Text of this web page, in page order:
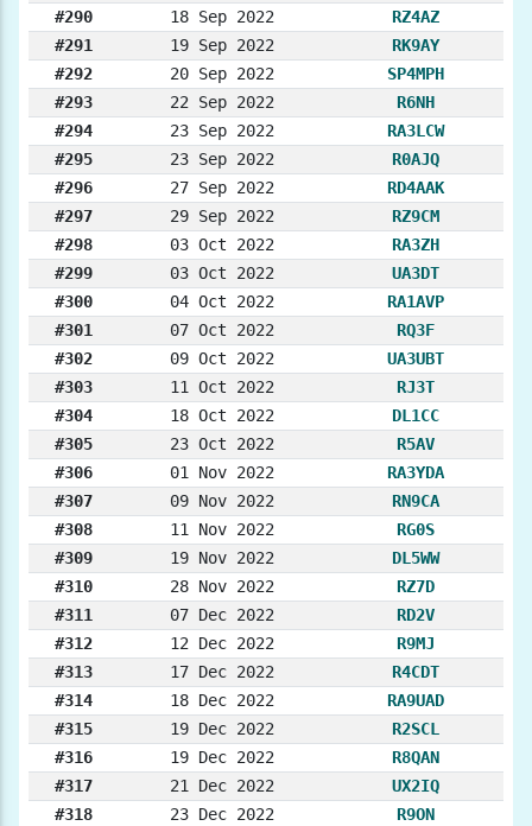
#290
18 Sep 2022
RZ4AZ
#291
19 Sep 2022
RK9AY
#292
20 Sep 2022
SP4MPH
#293
22 Sep 2022
R6NH
#294
23 Sep 2022
RA3LCW
#295
23 Sep 2022
R0AJQ
#296
27 Sep 2022
RD4AAK
#297
29 Sep 2022
RZ9CM
#298
03 Oct 2022
RA3ZH
#299
03 Oct 2022
UA3DT
#300
04 Oct 2022
RA1AVP
#301
07 Oct 2022
RQ3F
#302
09 Oct 2022
UA3UBT
#303
11 Oct 2022
RJ3T
#304
18 Oct 2022
DL1CC
#305
23 Oct 2022
R5AV
#306
01 Nov 2022
RA3YDA
#307
09 Nov 2022
RN9CA
#308
11 Nov 2022
RG0S
#309
19 Nov 2022
DL5WW
#310
28 Nov 2022
RZ7D
#311
07 Dec 2022
RD2V
#312
12 Dec 2022
R9MJ
#313
17 Dec 2022
R4CDT
#314
18 Dec 2022
RA9UAD
#315
19 Dec 2022
R2SCL
#316
19 Dec 2022
R8QAN
#317
21 Dec 2022
UX2IQ
#318
23 Dec 2022
R9ON